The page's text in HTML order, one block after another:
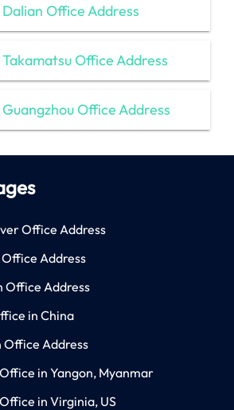
Office Address
Office Address
Office Address
Office Address
Address
Office Address
in China
Office Address
in Yangon, Myanmar
in Virginia, US